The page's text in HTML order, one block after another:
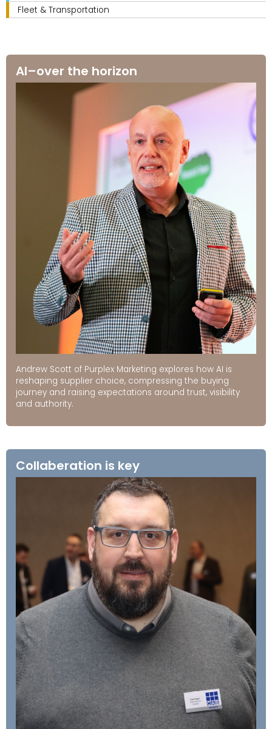
Fleet & Transportation
AI–over the horizon
Andrew Scott of Purplex Marketing explores how AI is
reshaping supplier choice, compressing the buying
journey and raising expectations around trust, visibility
and authority.
Collaberation is key